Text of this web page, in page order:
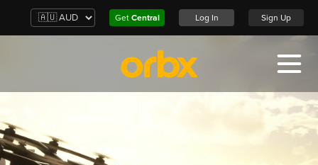
Get Central Log In Sign Up